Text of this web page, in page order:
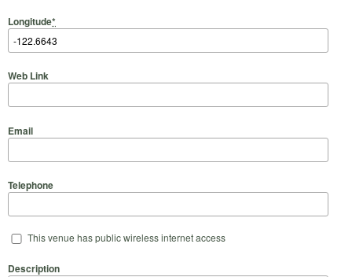
Longitude*
Web Link
Email
Telephone
This venue has public wireless internet access
Description